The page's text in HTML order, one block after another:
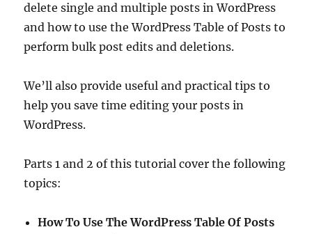
delete single and multiple posts in WordPress
and how to use the WordPress Table of Posts to
perform bulk post edits and deletions.
We’ll also provide useful and practical tips to
help you save time editing your posts in
WordPress.
Parts 1 and 2 of this tutorial cover the following
topics:
How To Use The WordPress Table Of Posts